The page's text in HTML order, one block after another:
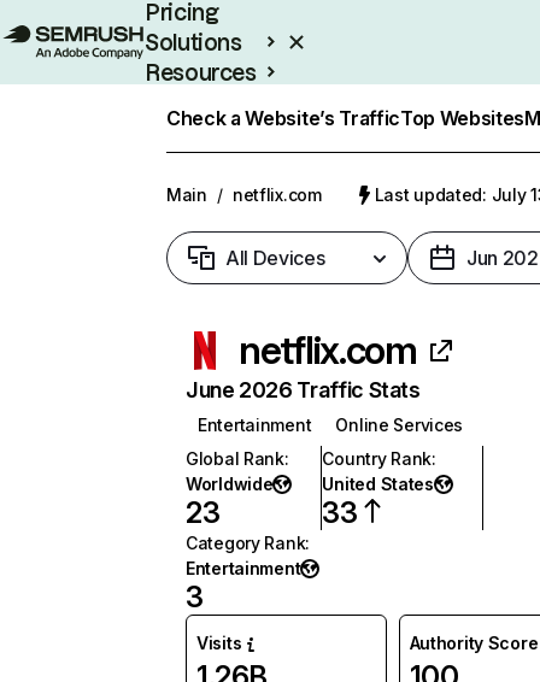
Pricing
Solutions
Resources
Check a Website’s TrafficTop Websites
Main / netflix.com Last updated: July
All Devices Jun
netflix.com
June 2026 Traffic Stats
Entertainment
Online Services
Global Rank:
Worldwide
23
Country Rank:
United States
33
Category Rank:
Entertainment
3
Visits Authority Score